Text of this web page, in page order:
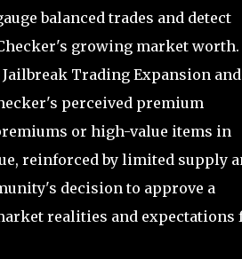
balanced trades and detect
growing market worth.
Trading Expansion and
perceived premium
or high-value items in
reinforced by limited supply
decision to approve a
realities and expectations